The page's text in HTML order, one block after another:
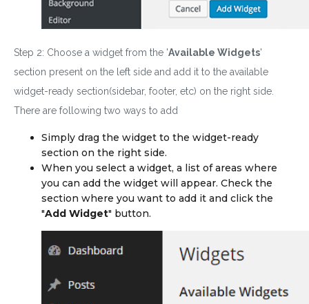
Step 2: Choose a widget from the 'Available Widgets'
section present on the left side and add it to the available
widget-ready section(sidebar, footer, etc) on the right side.
There are following two ways to add
Simply drag the widget to the widget-ready
section on the right side.
When you select a widget, a list of areas where
you can add the widget will appear. Check the
section where you want to add it and click the
"Add Widget" button.